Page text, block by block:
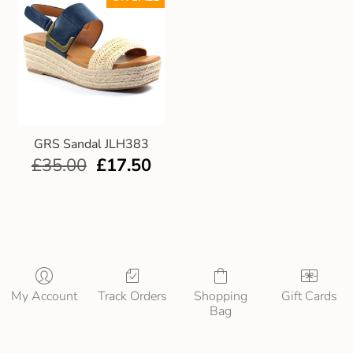
GRS Sandal JLH383
£35.00 £17.50
My Account Track Orders
Shopping
Bag
Gift Cards